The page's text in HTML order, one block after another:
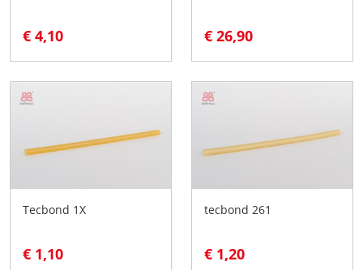
€ 4,10 € 26,90
Tecbond 1X
€ 1,10
tecbond 261
€ 1,20